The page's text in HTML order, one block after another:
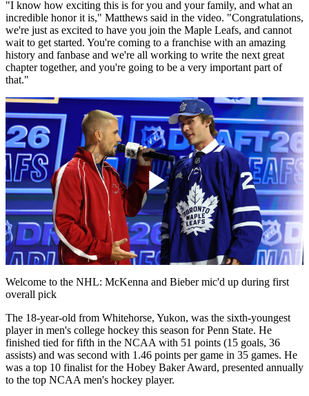
"I know how exciting this is for you and your family, and what an
incredible honor it is," Matthews said in the video. "Congratulations,
we're just as excited to have you join the Maple Leafs, and cannot
wait to get started. You're coming to a franchise with an amazing
history and fanbase and we're all working to write the next great
chapter together, and you're going to be a very important part of
that."
Play
Video
Welcome to the NHL: McKenna and Bieber mic'd up during first
overall pick
The 18-year-old from Whitehorse, Yukon, was the sixth-youngest
player in men's college hockey this season for Penn State. He
finished tied for fifth in the NCAA with 51 points (15 goals, 36
assists) and was second with 1.46 points per game in 35 games. He
was a top 10 finalist for the Hobey Baker Award, presented annually
to the top NCAA men's hockey player.